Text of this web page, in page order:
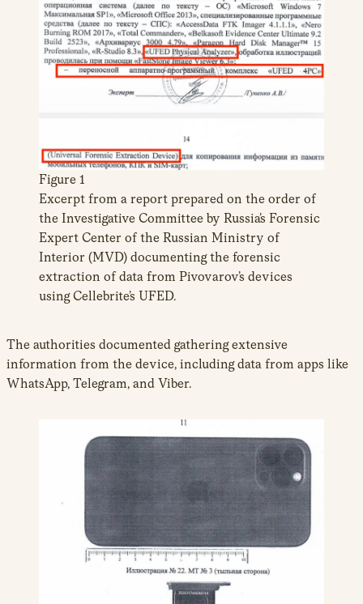
Figure 1
Excerpt from a report prepared on the order of
the Investigative Committee by Russia’s Forensic
Expert Center of the Russian Ministry of
Interior (MVD) documenting the forensic
extraction of data from Pivovarov’s devices
using Cellebrite’s UFED.
The authorities documented gathering extensive
information from the device, including data from apps like
WhatsApp, Telegram, and Viber.